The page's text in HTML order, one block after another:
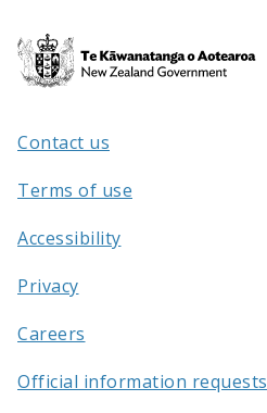
Te
Kāwanatanga
/
Contact us
Terms of use
Accessibility
Privacy
Careers
Official information requests